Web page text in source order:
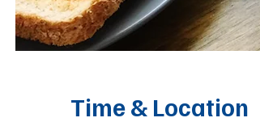
Time & Location